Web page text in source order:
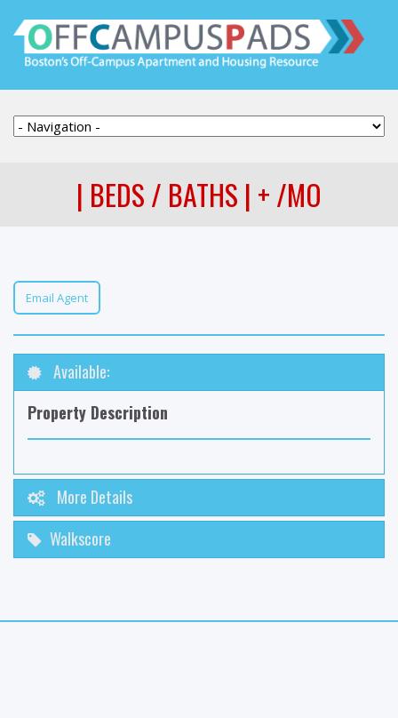
| BEDS / BATHS | + /MO
Email Agent
Available:
Property Description
More Details
Walkscore